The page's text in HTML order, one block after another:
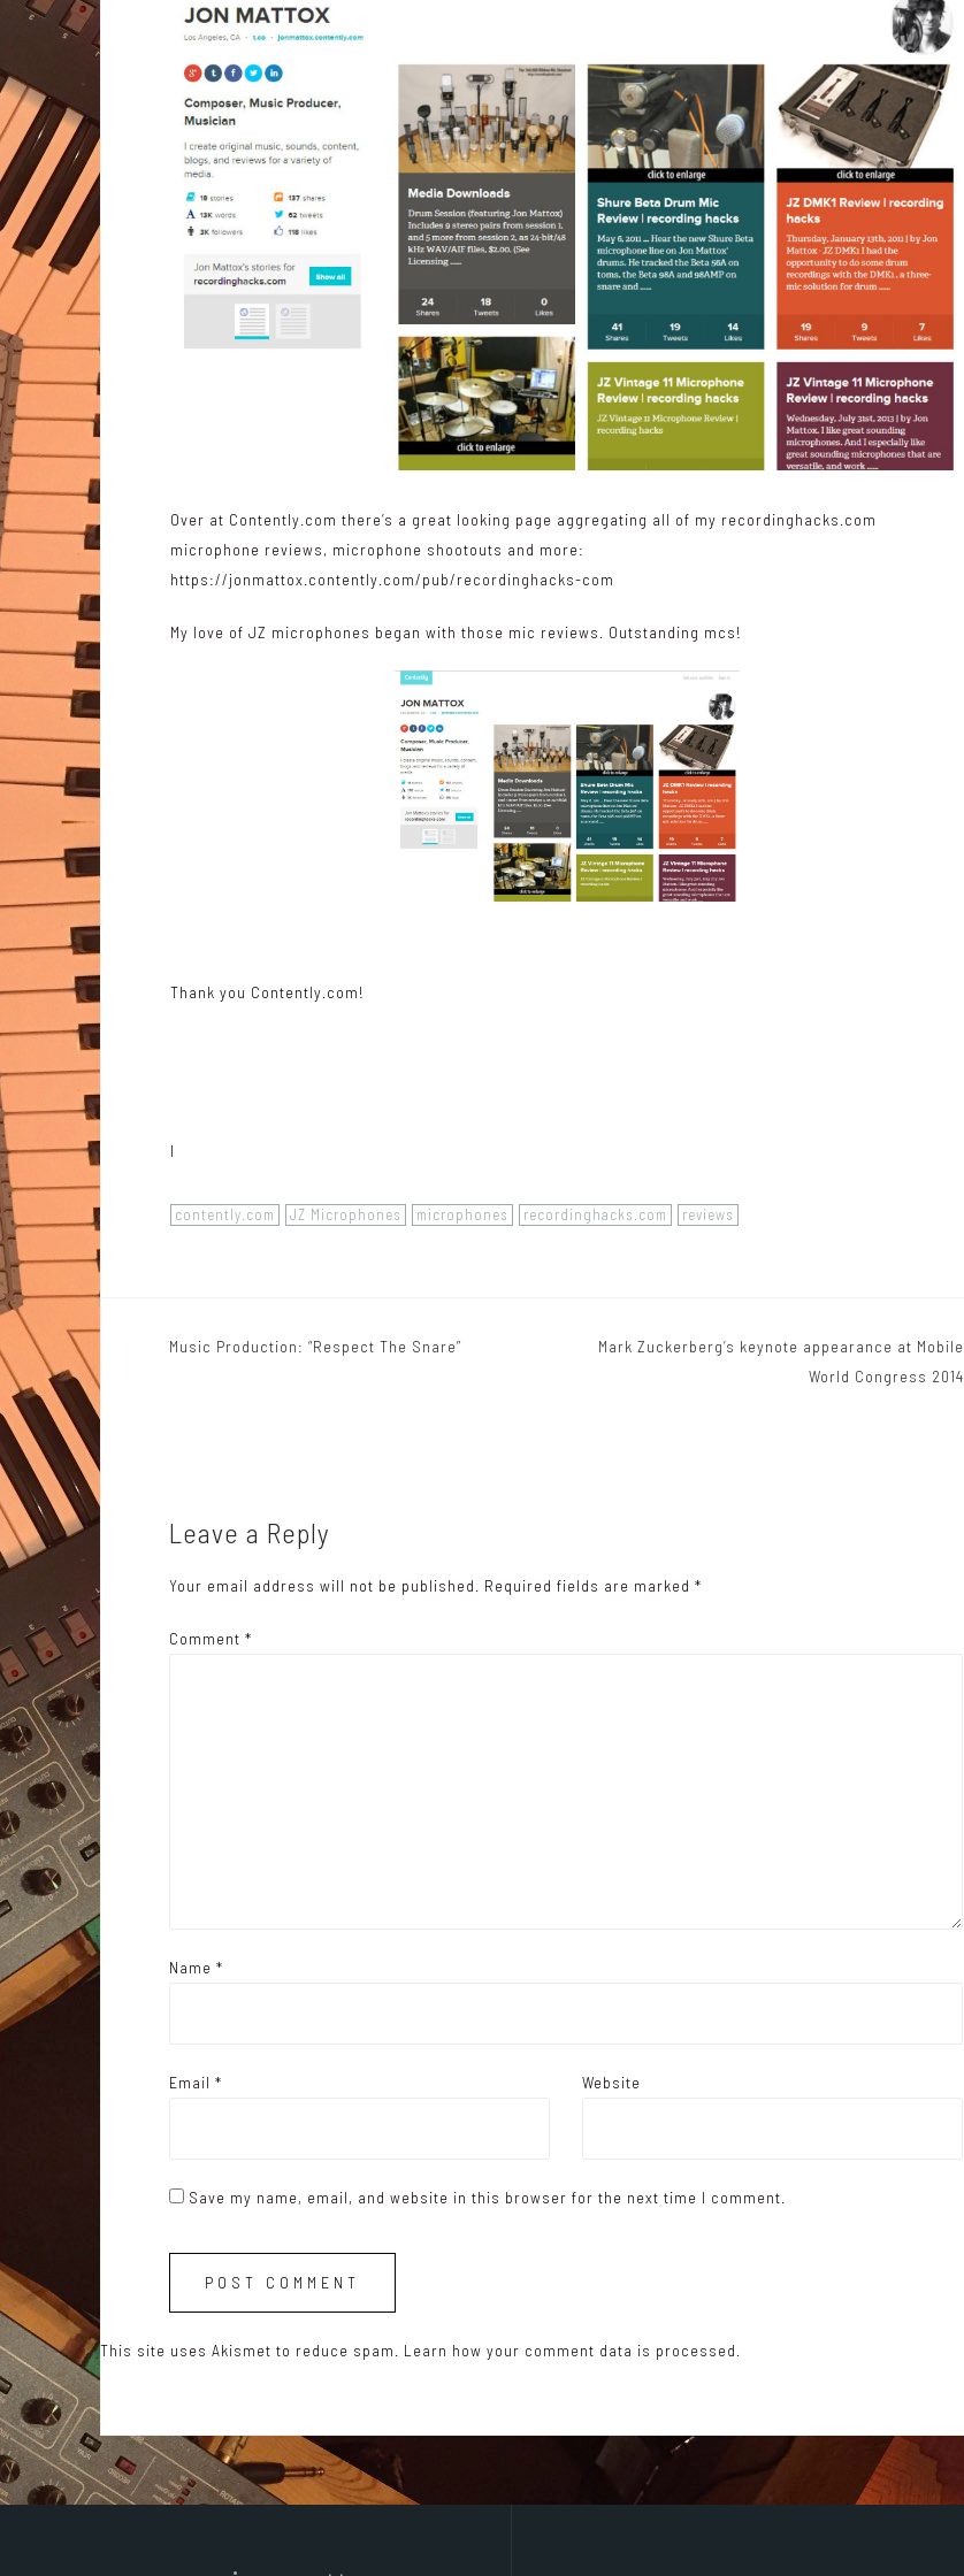
Over at Contently.com there’s a great looking page aggregating all of my recordinghacks.com
microphone reviews, microphone shootouts and more:
https://jonmattox.contently.com/pub/recordinghacks-com
My love of JZ microphones began with those mic reviews. Outstanding mcs!
Thank you Contently.com!
I
contently.com JZ Microphones microphones recordinghacks.com reviews
n
v
i
Music Production: “Respect The Snare”
Mark Zuckerberg’s keynote appearance at Mobile
World Congress 2014
Leave a Reply
Your email address will not be published. Required fields are marked *
Comment *
Name *
Email * Website
Save my name, email, and website in this browser for the next time I comment.
This site uses Akismet to reduce spam. Learn how your comment data is processed.